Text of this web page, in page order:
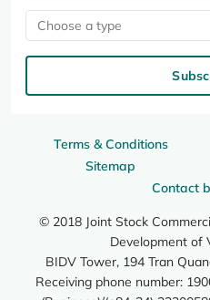
Terms & Conditions
Sitemap
Contact
© 2018 Joint Stock
Development of
BIDV Tower, 194 Tran
Receiving phone number:
Choose a type